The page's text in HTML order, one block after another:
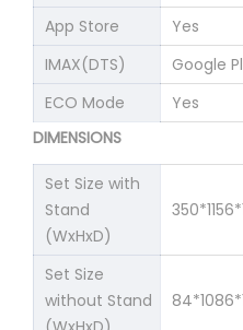
App Store
Yes
IMAX(DTS)
Google
ECO Mode
Yes
DIMENSIONS
Set Size with
Stand
(WxHxD)
Set Size
without Stand